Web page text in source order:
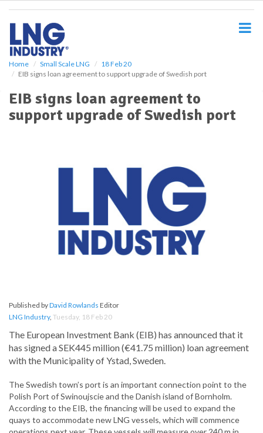
Home Small Scale LNG
18 Feb 20
EIB signs loan agreement to support upgrade of Swedish port
EIB signs loan agreement to
support upgrade of Swedish port
Published byDavid Rowlands Editor
LNG Industry, Tuesday, 18 Feb 20
The European Investment Bank (EIB) has announced that it
has signed a SEK445 million (€41.75 million) loan agreement
with the Municipality of Ystad, Sweden.
The Swedish town’s port is an important connection point to the
Polish Port of Swinoujscie and the Danish island of Bornholm.
According to the EIB, the financing will be used to expand the
quays to accommodate new LNG vessels, which will commence